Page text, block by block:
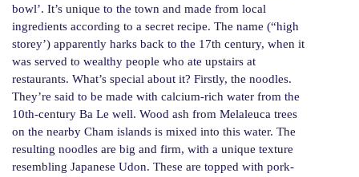
bowl’. It’s unique to the town and made from local
ingredients according to a secret recipe. The name (“high
storey’) apparently harks back to the 17th century, when it
was served to wealthy people who ate upstairs at
restaurants. What’s special about it? Firstly, the noodles.
They’re said to be made with calcium-rich water from the
10th-century Ba Le well. Wood ash from Melaleuca trees
on the nearby Cham islands is mixed into this water. The
resulting noodles are big and firm, with a unique texture
resembling Japanese Udon. These are topped with pork-